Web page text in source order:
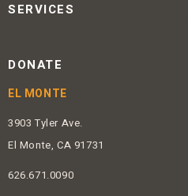
SERVICES
DONATE
EL MONTE
3903 Tyler Ave.
El Monte, CA 91731
626.671.0090